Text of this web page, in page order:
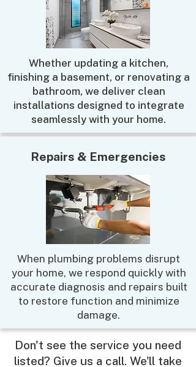
Whether updating a kitchen,
finishing a basement, or renovating a
bathroom, we deliver clean
installations designed to integrate
seamlessly with your home.
Repairs & Emergencies
When plumbing problems disrupt
your home, we respond quickly with
accurate diagnosis and repairs built
to restore function and minimize
damage.
Don't see the service you need
listed? Give us a call. We'll take